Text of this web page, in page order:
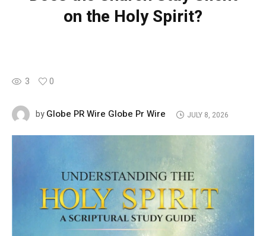
on the Holy Spirit?
3 0
byGlobe PR Wire Globe Pr Wire JULY 8, 2026